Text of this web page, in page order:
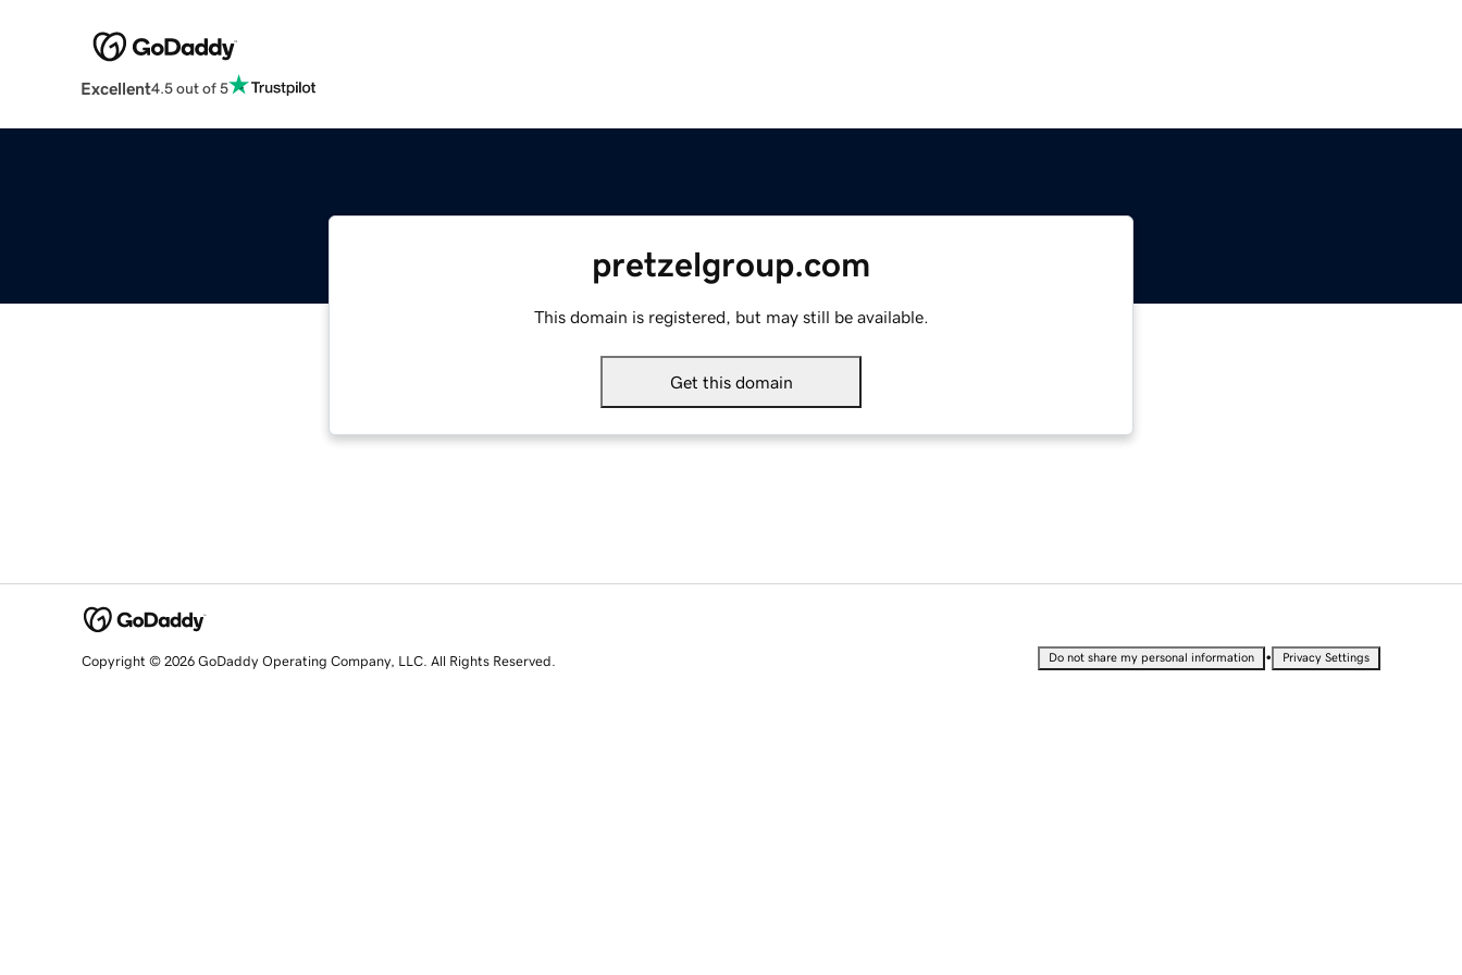
Excellent4.5 out of 5
pretzelgroup.com
This domain is registered, but may still be available.
Get this domain
Copyright © 2026 GoDaddy Operating Company, LLC. All Rights Reserved. Do not share my personal information • Privacy Settings